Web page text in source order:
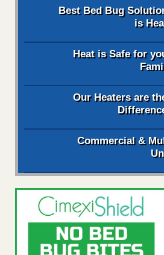
Best Bed Bug
is
Heat is Safe for
Our Heaters are
Commercial &